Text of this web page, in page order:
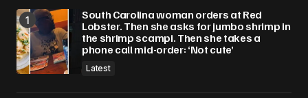
Submit Comment
South Carolina woman orders at Red
Lobster. Then she asks for jumbo shrimp in
the shrimp scampi. Then she takes a
phone call mid-order: ‘Not cute’
Latest